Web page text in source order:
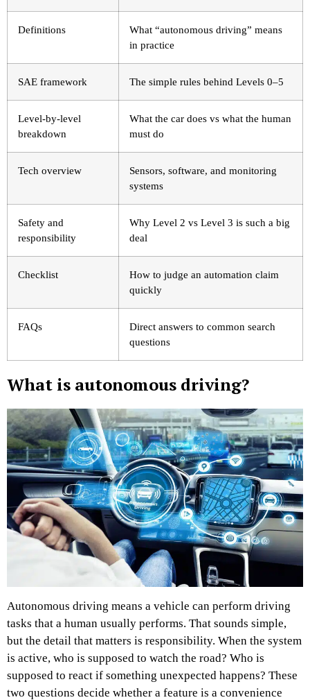
Definitions
What “autonomous driving” means
in practice
SAE framework The simple rules behind Levels 0–5
Level-by-level
breakdown
What the car does vs what the human
must do
Tech overview
Sensors, software, and monitoring
systems
Safety and
responsibility
Why Level 2 vs Level 3 is such a big
deal
Checklist
How to judge an automation claim
quickly
FAQs
Direct answers to common search
questions
What is autonomous driving?
Autonomous driving means a vehicle can perform driving
tasks that a human usually performs. That sounds simple,
but the detail that matters is responsibility. When the system
is active, who is supposed to watch the road? Who is
supposed to react if something unexpected happens? These
two questions decide whether a feature is a convenience